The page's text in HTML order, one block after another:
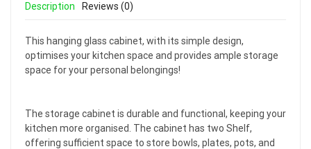
Description Reviews (0)
This hanging glass cabinet, with its simple design,
optimises your kitchen space and provides ample storage
space for your personal belongings!
The storage cabinet is durable and functional, keeping your
kitchen more organised. The cabinet has two Shelf,
offering sufficient space to store bowls, plates, pots, and